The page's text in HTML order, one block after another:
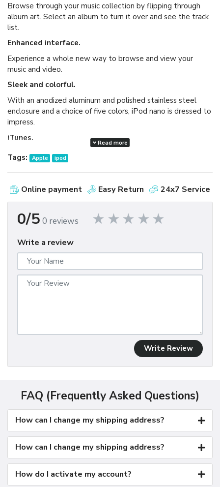
Browse through your music collection by flipping through
album art. Select an album to turn it over and see the track
list.
Enhanced interface.
Experience a whole new way to browse and view your
music and video.
Sleek and colorful.
With an anodized aluminum and polished stainless steel
enclosure and a choice of five colors, iPod nano is dressed to
impress.
iTunes.
Available as a free download, iTunes makes it easy to
browse and buy millions of songs, movies, TV shows,
audiobooks, and games and download free podcasts all at
the iTunes Store. And you can import your own music,
manage your whole media library, and sync your iPod or
Read more
Tags: Apple ipod
Online payment Easy Return 24x7 Service
0/5 0 reviews
Write a review
Write Review
FAQ (Frequently Asked Questions)
How can I change my shipping address?
How can I change my shipping address?
How do I activate my account?